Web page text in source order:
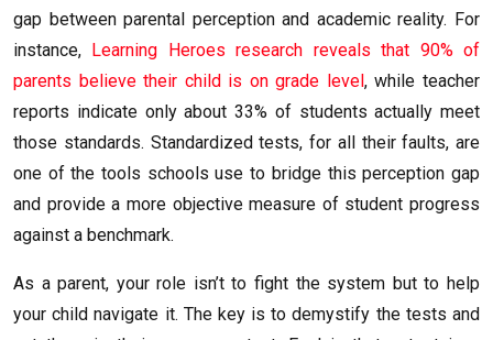
gap between parental perception and academic reality. For
instance, Learning Heroes research reveals that 90% of
parents believe their child is on grade level, while teacher
reports indicate only about 33% of students actually meet
those standards. Standardized tests, for all their faults, are
one of the tools schools use to bridge this perception gap
and provide a more objective measure of student progress
against a benchmark.
As a parent, your role isn’t to fight the system but to help
your child navigate it. The key is to demystify the tests and